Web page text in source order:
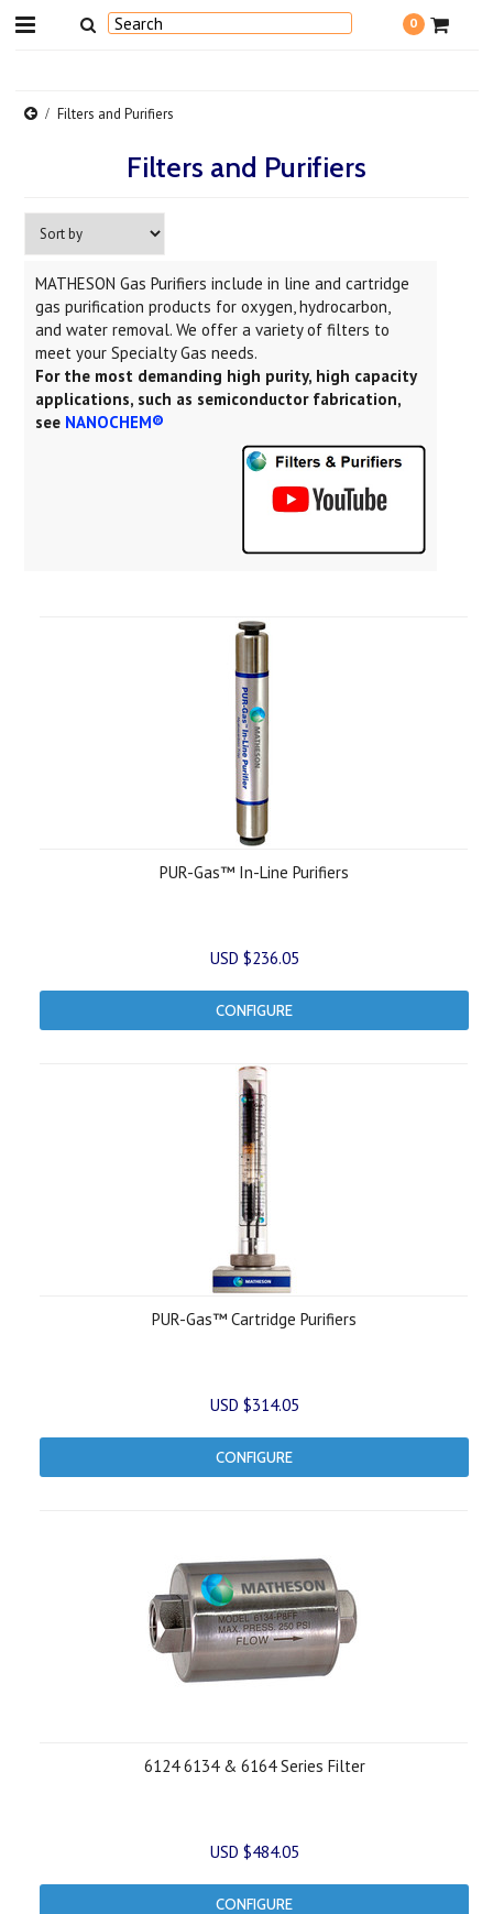
0
Filters and Purifiers
Filters and Purifiers
MATHESON Gas Purifiers include in line and cartridge
gas purification products for oxygen, hydrocarbon,
and water removal. We offer a variety of filters to
meet your Specialty Gas needs.
For the most demanding high purity, high capacity
applications, such as semiconductor fabrication,
see NANOCHEM®
PUR-Gas™ In-Line Purifiers
USD $236.05
CONFIGURE
PUR-Gas™ Cartridge Purifiers
USD $314.05
CONFIGURE
6124 6134 & 6164 Series Filter
USD $484.05
CONFIGURE